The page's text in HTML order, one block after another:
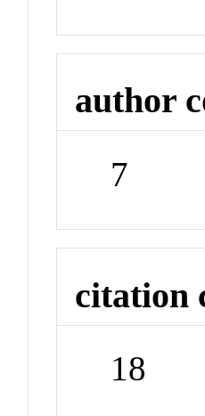
author
7
citation
18